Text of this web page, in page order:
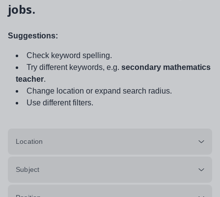
jobs.
Suggestions:
Check keyword spelling.
Try different keywords, e.g. secondary mathematics
teacher.
Change location or expand search radius.
Use different filters.
Location
Subject